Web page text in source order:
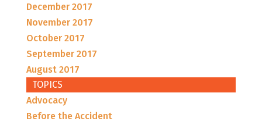
December 2017
November 2017
October 2017
September 2017
August 2017
TOPICS
Advocacy
Before the Accident